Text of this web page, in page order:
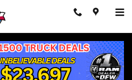
CREW CAB 4X4 8' BOX